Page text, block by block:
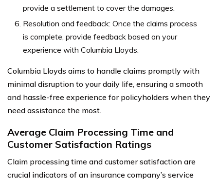
provide a settlement to cover the damages.
Resolution and feedback: Once the claims process
is complete, provide feedback based on your
experience with Columbia Lloyds.
Columbia Lloyds aims to handle claims promptly with
minimal disruption to your daily life, ensuring a smooth
and hassle-free experience for policyholders when they
need assistance the most.
Average Claim Processing Time and
Customer Satisfaction Ratings
Claim processing time and customer satisfaction are
crucial indicators of an insurance company’s service